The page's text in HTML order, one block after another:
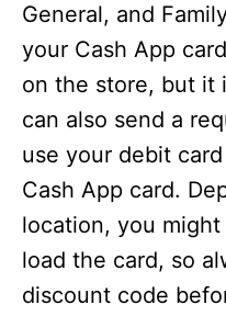
General, and
your Cash App
on the store, but it
can also send a
use your debit
Cash App card.
location, you
load the card, so
discount code